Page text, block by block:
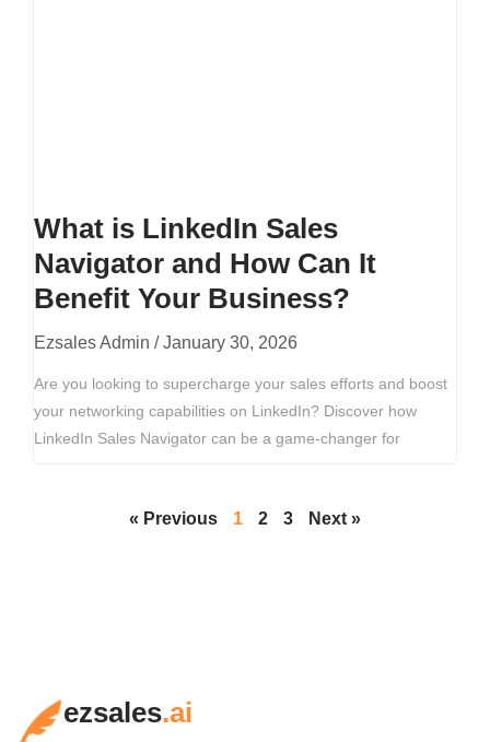
What is LinkedIn Sales
Navigator and How Can It
Benefit Your Business?
Ezsales Admin January 30, 2026
Are you looking to supercharge your sales efforts and boost
your networking capabilities on LinkedIn? Discover how
LinkedIn Sales Navigator can be a game-changer for
« Previous 1 2 3 Next »
ezsales.ai